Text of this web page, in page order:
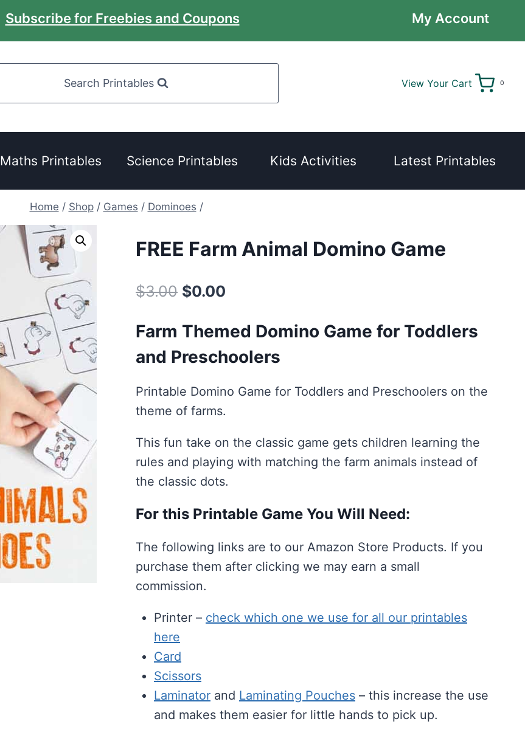
Subscribe for Freebies and Coupons My Account
Search Printables View Your Cart 0
Maths Printables Science Printables Kids Activities Latest Printables
Home / Shop / Games / Dominoes /
FREE Farm Animal Domino Game
$3.00 Original
was:
$3.00.
$0.00
is:
$0.00.
Farm Themed Domino Game for Toddlers
and Preschoolers
Printable Domino Game for Toddlers and Preschoolers on the
theme of farms.
This fun take on the classic game gets children learning the
rules and playing with matching the farm animals instead of
the classic dots.
For this Printable Game You Will Need:
The following links are to our Amazon Store Products. If you
purchase them after clicking we may earn a small
commission.
Printer – check which one we use for all our printables
here
Card
Scissors
Laminator and Laminating Pouches – this increase the use
and makes them easier for little hands to pick up.